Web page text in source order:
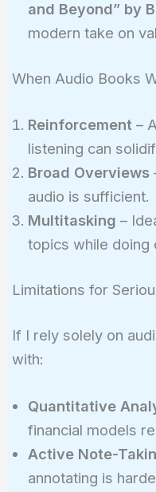
and Beyond” by
modern take on
When Audio Books
Reinforcement –
listening can
Broad Overviews
audio is sufficient.
Multitasking –
topics while doing
Limitations for
If I rely solely on
with:
Quantitative
financial models
Active Note-
annotating is